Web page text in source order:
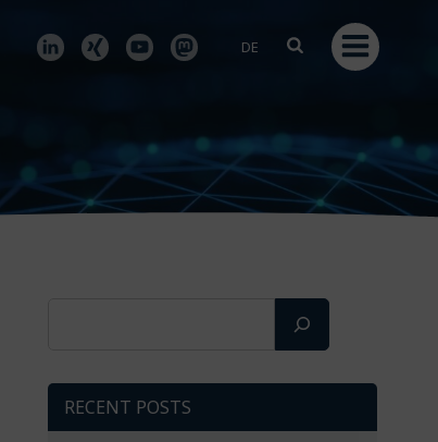
DE
RECENT POSTS